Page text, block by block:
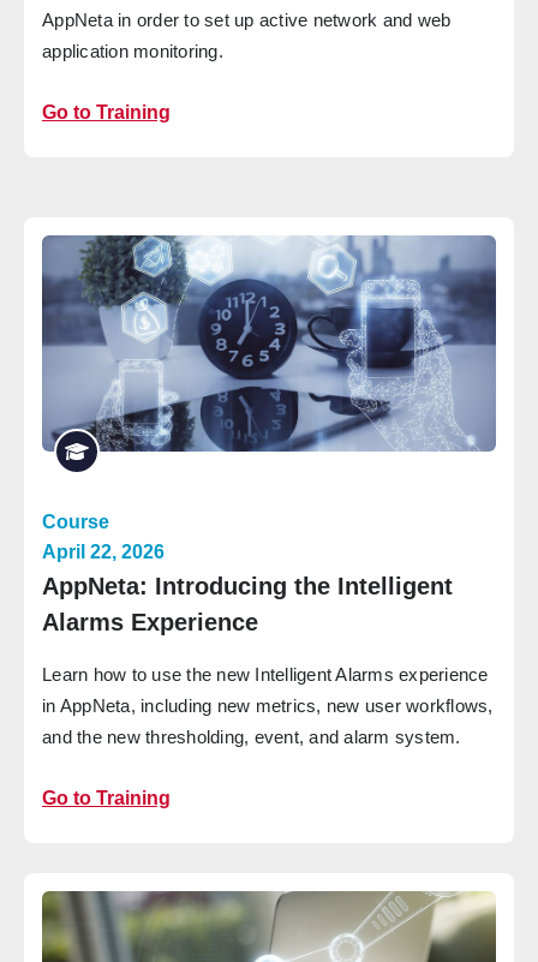
AppNeta in order to set up active network and web
application monitoring.
Go to Training
Course
April 22, 2026
AppNeta: Introducing the Intelligent
Alarms Experience
Learn how to use the new Intelligent Alarms experience
in AppNeta, including new metrics, new user workflows,
and the new thresholding, event, and alarm system.
Go to Training